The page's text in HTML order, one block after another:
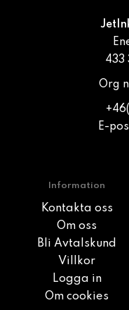
433
Org
E-
Information
Kontakta oss
Om oss
Bli Avtalskund
Villkor
Logga in
Om cookies